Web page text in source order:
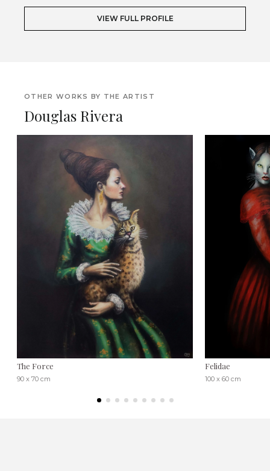
VIEW FULL PROFILE
OTHER WORKS BY THE ARTIST
Douglas Rivera
The Force
90 x 70 cm
Felidae
100 x 60 cm